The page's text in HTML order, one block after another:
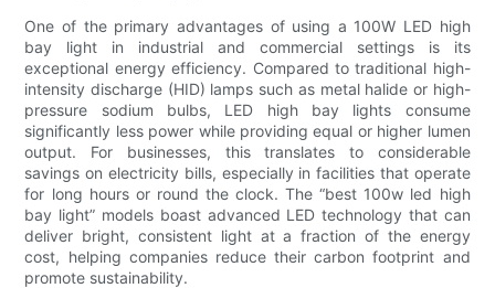
One of the primary advantages of using a 100W LED high
bay light in industrial and commercial settings is its
exceptional energy efficiency. Compared to traditional high-
intensity discharge (HID) lamps such as metal halide or high-
pressure sodium bulbs, LED high bay lights consume
significantly less power while providing equal or higher lumen
output. For businesses, this translates to considerable
savings on electricity bills, especially in facilities that operate
for long hours or round the clock. The “best 100w led high
bay light” models boast advanced LED technology that can
deliver bright, consistent light at a fraction of the energy
cost, helping companies reduce their carbon footprint and
promote sustainability.